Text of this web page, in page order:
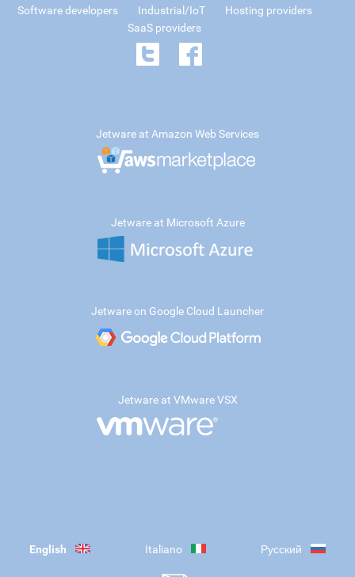
Software developers
Industrial/IoT
Hosting providers
SaaS providers
Jetware at Amazon Web Services
Jetware at Microsoft Azure
Jetware on Google Cloud Launcher
Jetware at VMware VSX
English Italiano Русский